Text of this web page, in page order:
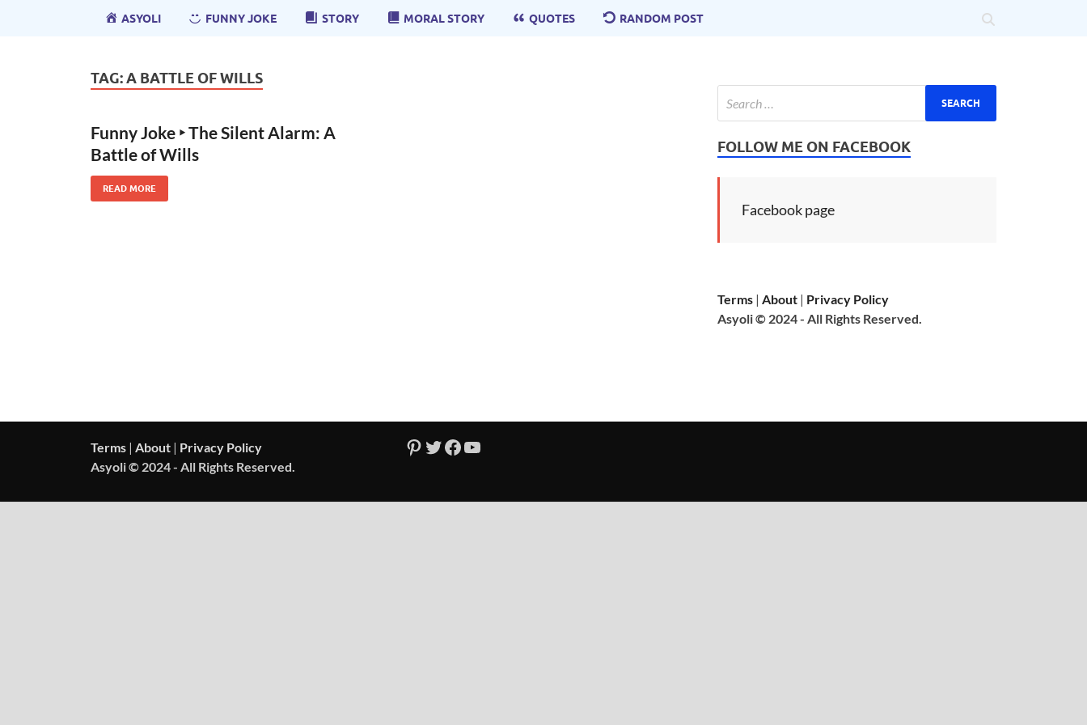
ASYOLI FUNNY JOKE STORY MORAL STORY QUOTES RANDOM POST
TAG:A BATTLE OF WILLS
Funny Joke ‣ The Silent Alarm: A
Battle of Wills
READ MORE
FOLLOW ME ON FACEBOOK
Facebook page
Terms |About | Privacy Policy
Asyoli © 2024 - All Rights Reserved.
Terms | About | Privacy Policy
Asyoli © 2024 - All Rights Reserved.